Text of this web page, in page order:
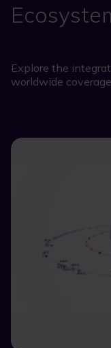
Explore the
worldwide